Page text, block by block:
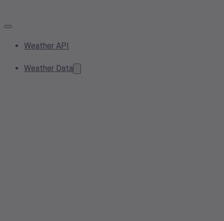
Weather API
Weather Data